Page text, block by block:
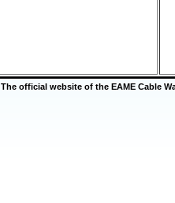
The official website of the EAME Cable